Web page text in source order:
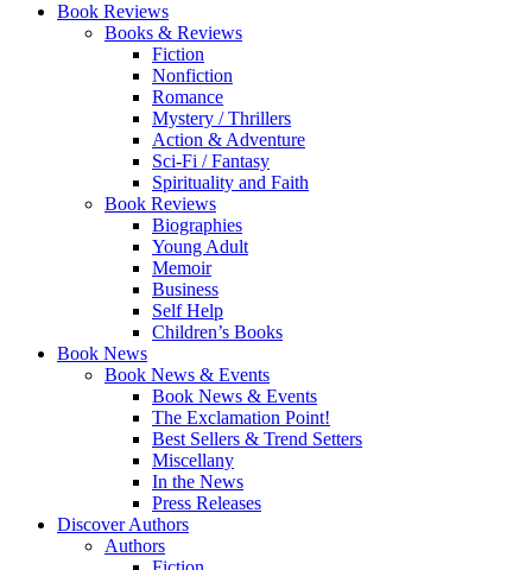
Book Reviews
Books & Reviews
Fiction
Nonfiction
Romance
Mystery / Thrillers
Action & Adventure
Sci-Fi / Fantasy
Spirituality and Faith
Book Reviews
Biographies
Young Adult
Memoir
Business
Self Help
Children’s Books
Book News
Book News & Events
Book News & Events
The Exclamation Point!
Best Sellers & Trend Setters
Miscellany
In the News
Press Releases
Discover Authors
Authors